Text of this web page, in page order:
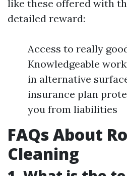
like these offered with
detailed reward:
Access to really
Knowledgeable
in alternative
insurance plan
you from liabilities
FAQs About
Cleaning